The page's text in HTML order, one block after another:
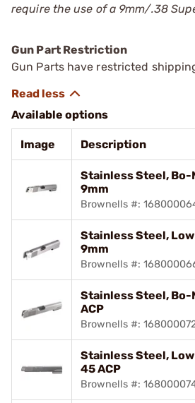
require the use of a 9mm/.38
Gun Part Restriction
Gun Parts have restricted
Available options
Image Description
Stainless Steel, Bo-
9mm
Brownells #:
Stainless Steel,
9mm
Brownells #:
Stainless Steel, Bo-
ACP
Brownells #:
Stainless Steel,
45 ACP
Brownells #: